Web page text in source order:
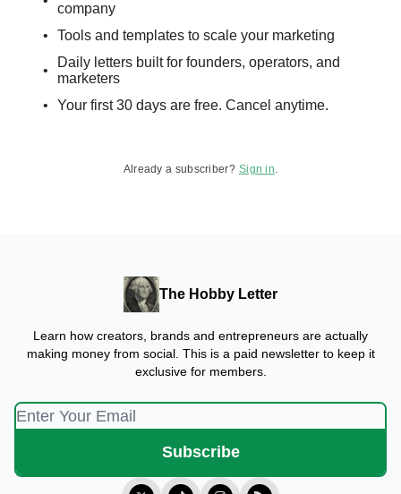
company
Tools and templates to scale your marketing
Daily letters built for founders, operators, and
marketers
Your first 30 days are free. Cancel anytime.
Already a subscriber? Sign in.
The Hobby Letter
Learn how creators, brands and entrepreneurs are actually
making money from social. This is a paid newsletter to keep it
exclusive for members.